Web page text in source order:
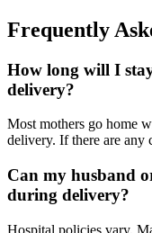
Frequently
How long will I
delivery?
Most mothers go home
delivery. If there are any
Can my husband
during delivery?
Hospital policies vary.